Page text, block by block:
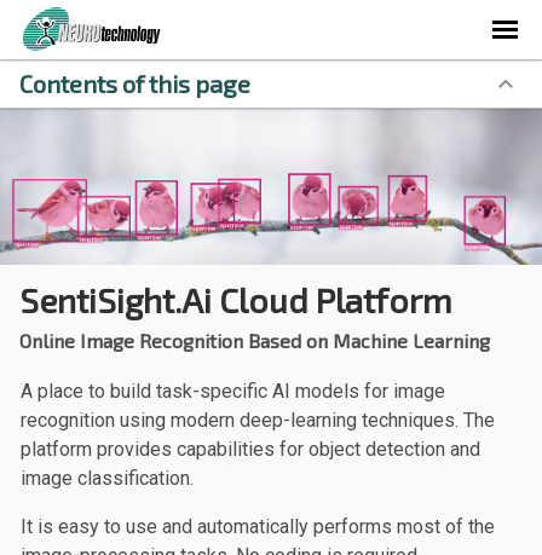
SentiSight.ai Cloud Platform
Online Image Recognition Based on Machine Learning
A place to build task-specific AI models for image
recognition using modern deep-learning techniques. The
platform provides capabilities for object detection and
image classification.
It is easy to use and automatically performs most of the
Contents of this page